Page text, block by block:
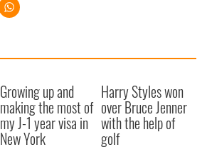
Growing up and
making the most of
my J-1 year visa in
New York
Harry Styles won
over Bruce Jenner
with the help of
golf